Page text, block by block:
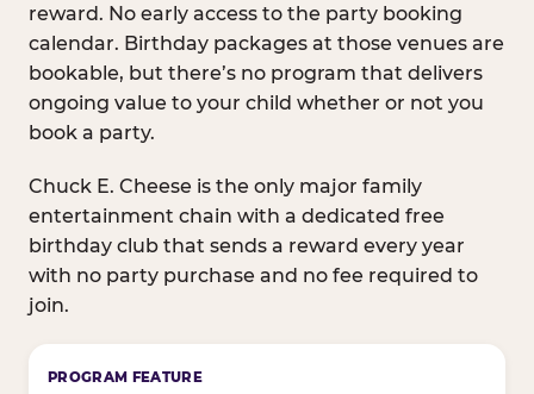
reward. No early access to the party booking
calendar. Birthday packages at those venues are
bookable, but there’s no program that delivers
ongoing value to your child whether or not you
book a party.
Chuck E. Cheese is the only major family
entertainment chain with a dedicated free
birthday club that sends a reward every year
with no party purchase and no fee required to
join.
Birthday club program comparison across major